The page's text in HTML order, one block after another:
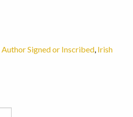
Author Signed or Inscribed, Irish